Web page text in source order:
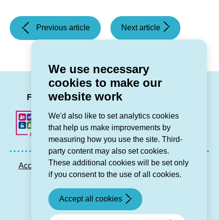
We use necessary
cookies to make our
website work
We'd also like to set analytics cookies
that help us make improvements by
measuring how you use the site. Third-
party content may also set cookies.
These additional cookies will be set only
if you consent to the use of all cookies.
Accept all cookies
Previous article
(Storm
Darragh
Next article
(Damp
and
Follow us LinkedIn
Facebook
Accessibility statement Privacy GDPR
Sitemap
Contact us
© Grŵp Cynefin 2024. Website by Connect